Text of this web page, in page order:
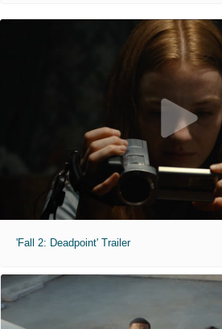
'Fall 2: Deadpoint' Trailer